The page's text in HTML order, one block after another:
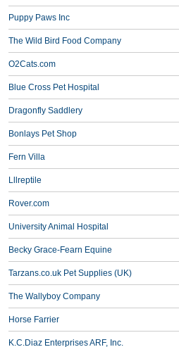
Puppy Paws Inc
The Wild Bird Food Company
O2Cats.com
Blue Cross Pet Hospital
Dragonfly Saddlery
Bonlays Pet Shop
Fern Villa
Lllreptile
Rover.com
University Animal Hospital
Becky Grace-Fearn Equine
Tarzans.co.uk Pet Supplies (UK)
The Wallyboy Company
Horse Farrier
K.C.Diaz Enterprises ARF, Inc.